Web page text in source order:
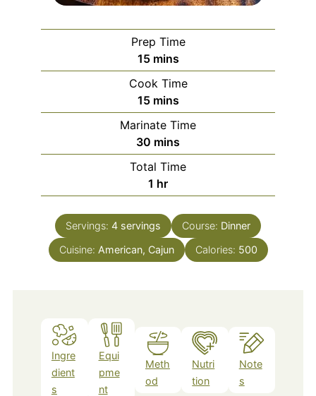
Prep Time
15minutes
mins
Cook Time
15minutes
mins
Marinate Time
30 minutes
mins
Total Time
1 hour
hr
Servings: 4 servings Course: Dinner
Cuisine: American, Cajun Calories: 500
Ingre
dient
s
Equi
pme
nt
Meth
od
Nutri
tion
Note
s